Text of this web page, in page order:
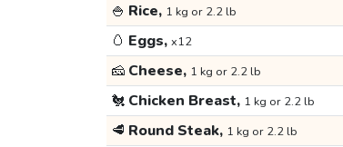
🍚 Rice, 1 kg or 2.2 lb
🥚 Eggs, x12
🧀 Cheese, 1 kg or 2.2 lb
🐔 Chicken Breast, 1 kg or 2.2 lb
🥩 Round Steak, 1 kg or 2.2 lb